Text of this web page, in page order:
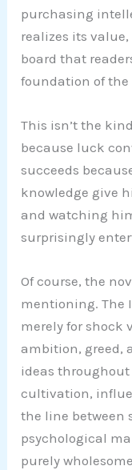
purchasing
realizes its
board that
foundation of
This isn’t the
because luck
succeeds
knowledge give
and watching
surprisingly
Of course, the
mentioning. The
merely for shock
ambition, greed,
ideas throughout
cultivation,
the line between
psychological
purely